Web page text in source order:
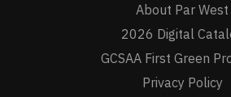
About Par West
2026 Digital
GCSAA First Green
Privacy Policy